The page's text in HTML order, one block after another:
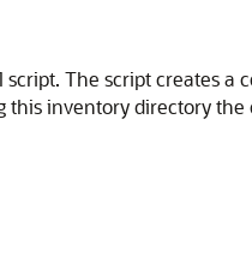
The script creates a
this inventory directory